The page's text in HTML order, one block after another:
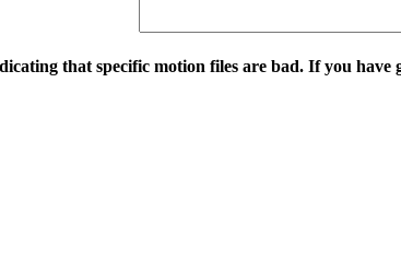
that specific motion files are bad. If you have